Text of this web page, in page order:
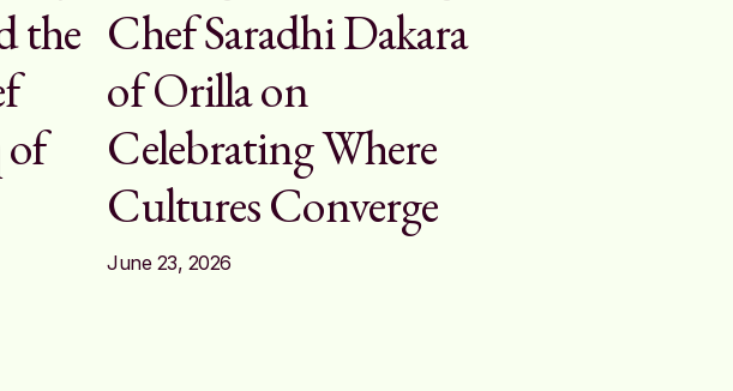
the
of
Chef Saradhi Dakara
of Orilla on
Celebrating Where
Cultures Converge
June 23, 2026